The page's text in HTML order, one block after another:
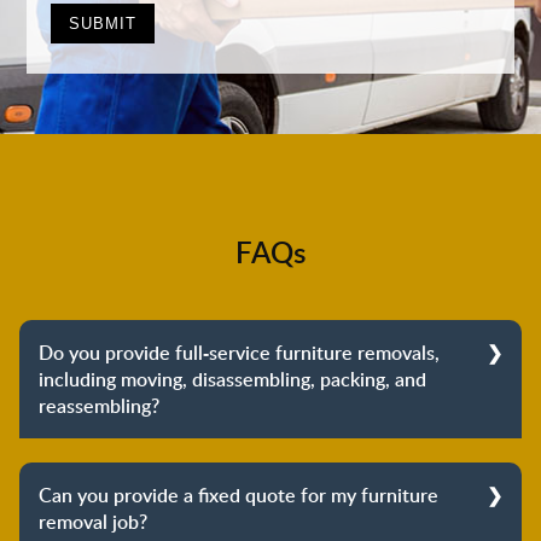
FAQs
Do you provide full-service furniture removals,
including moving, disassembling, packing, and
reassembling?
reassembling at the destination, we cover the entire
process to provide you with complete peace of mind
Can you provide a fixed quote for my furniture
removal job?